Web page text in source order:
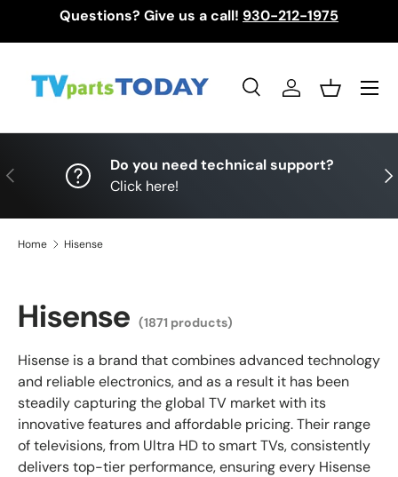
Questions? Give us a call! 930-212-1975
SearchLog inBasket
Menu
Previous
Do you need technical support?
Click here!
Home Hisense
Hisense (1871 products)
Hisense is a brand that combines advanced technology
and reliable electronics, and as a result it has been
steadily capturing the global TV market with its
innovative features and affordable pricing. Their range
of televisions, from Ultra HD to smart TVs, consistently
delivers top-tier performance, ensuring every Hisense